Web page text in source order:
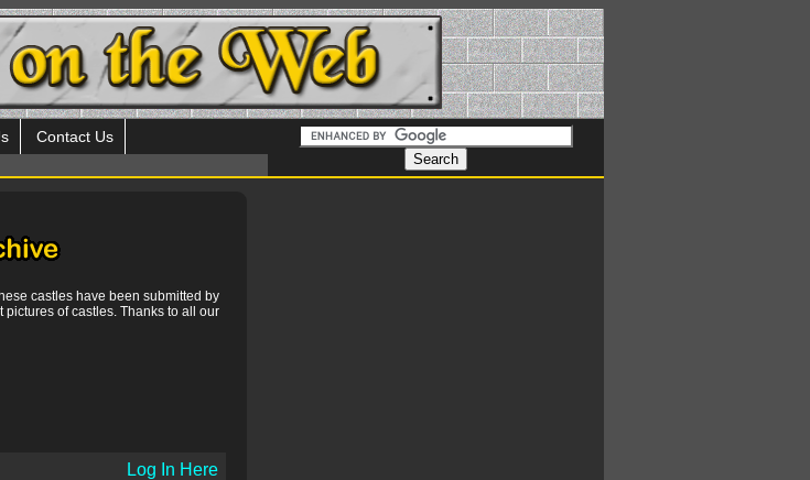
Contact Us
castles have been submitted by
of castles. Thanks to all our
Log In Here